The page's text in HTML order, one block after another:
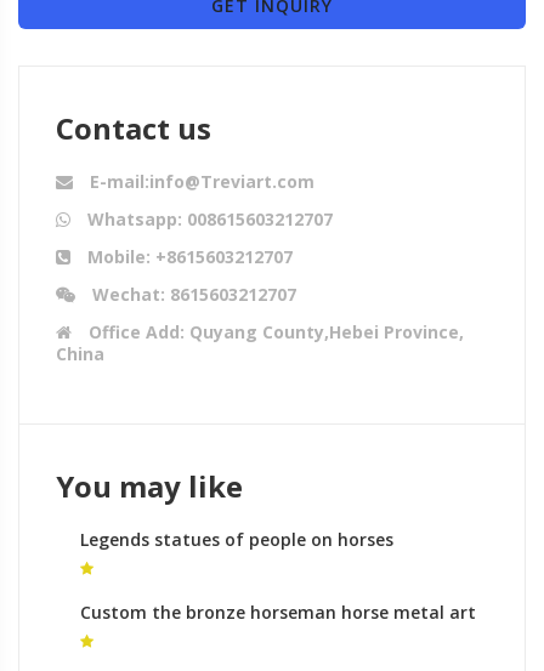
GET INQUIRY
Contact us
E-mail:info@Treviart.com
Whatsapp: 008615603212707
Mobile: +8615603212707
Wechat: 8615603212707
Office Add: Quyang County,Hebei Province,
China
You may like
Legends statues of people on horses
equestrian monument process
Custom the bronze horseman horse metal art
ornaments